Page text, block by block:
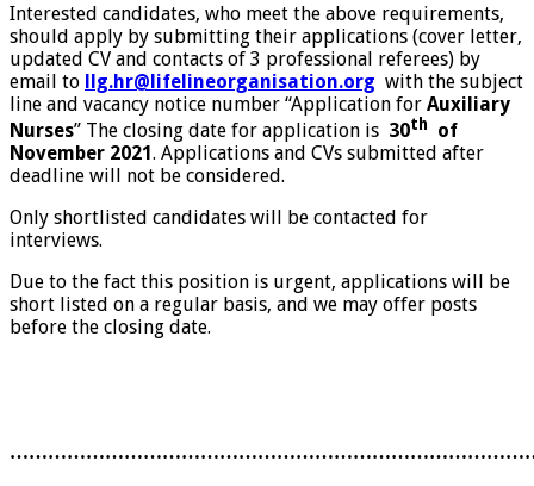
Interested candidates, who meet the above requirements,
should apply by submitting their applications (cover letter,
updated CV and contacts of 3 professional referees) by
email to
llg.hr@lifelineorganisation.org with the subject
line and vacancy notice number “Application for Auxiliary
Nurses” The closing date for application is 30th
of
November 2021 . Applications and CVs submitted after
deadline will not be considered.
Only shortlisted candidates will be contacted for
interviews.
Due to the fact this position is urgent, applications will be
short listed on a regular basis, and we may offer posts
before the closing date.